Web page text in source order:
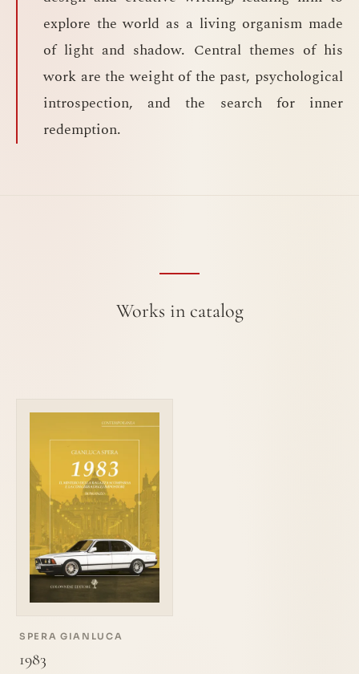
explore the world as a living organism made
of light and shadow. Central themes of his
work are the weight of the past, psychological
introspection, and the search for inner
redemption.
Works in catalog
SPERA GIANLUCA
1983